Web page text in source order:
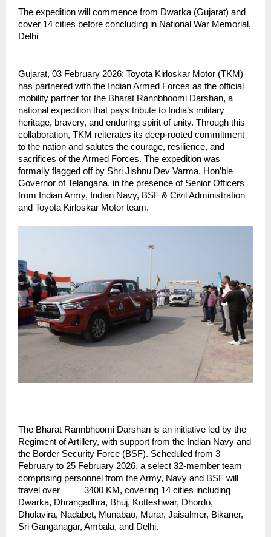
The expedition will commence from Dwarka (Gujarat) and
cover 14 cities before concluding in National War Memorial,
Delhi
Gujarat, 03 February 2026: Toyota Kirloskar Motor (TKM)
has partnered with the Indian Armed Forces as the official
mobility partner for the Bharat Rannbhoomi Darshan, a
national expedition that pays tribute to India’s military
heritage, bravery, and enduring spirit of unity. Through this
collaboration, TKM reiterates its deep-rooted commitment
to the nation and salutes the courage, resilience, and
sacrifices of the Armed Forces. The expedition was
formally flagged off by Shri Jishnu Dev Varma, Hon’ble
Governor of Telangana, in the presence of Senior Officers
from Indian Army, Indian Navy, BSF & Civil Administration
and Toyota Kirloskar Motor team.
The Bharat Rannbhoomi Darshan is an initiative led by the
Regiment of Artillery, with support from the Indian Navy and
the Border Security Force (BSF). Scheduled from 3
February to 25 February 2026, a select 32-member team
comprising personnel from the Army, Navy and BSF will
travel over          3400 KM, covering 14 cities including
Dwarka, Dhrangadhra, Bhuj, Kotteshwar, Dhordo,
Dholavira, Nadabet, Munabao, Murar, Jaisalmer, Bikaner,
Sri Ganganagar, Ambala, and Delhi.